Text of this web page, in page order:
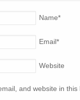
Name*
Email*
Website
and website in